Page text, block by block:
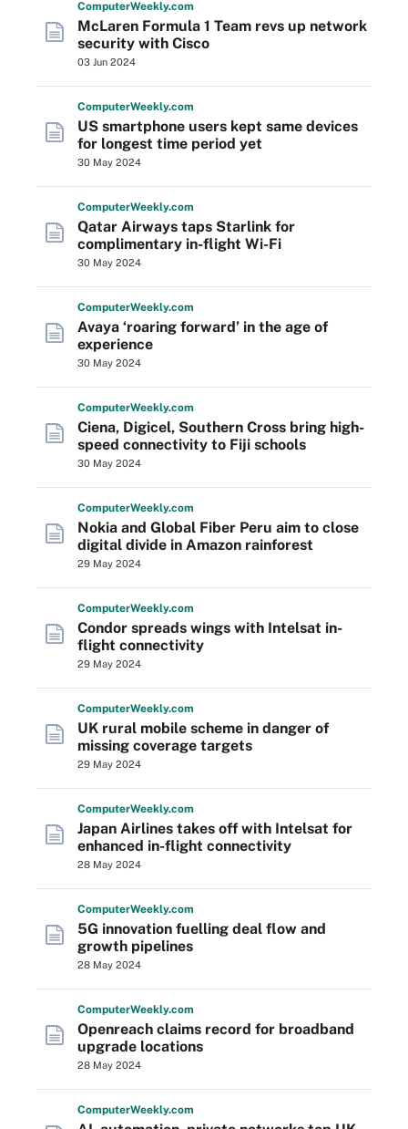
ComputerWeekly.com
McLaren Formula 1 Team revs up network
security with Cisco
03 Jun 2024
ComputerWeekly.com
US smartphone users kept same devices
for longest time period yet
30 May 2024
ComputerWeekly.com
Qatar Airways taps Starlink for
complimentary in-flight Wi-Fi
30 May 2024
ComputerWeekly.com
Avaya ‘roaring forward’ in the age of
experience
30 May 2024
ComputerWeekly.com
Ciena, Digicel, Southern Cross bring high-
speed connectivity to Fiji schools
30 May 2024
ComputerWeekly.com
Nokia and Global Fiber Peru aim to close
digital divide in Amazon rainforest
29 May 2024
ComputerWeekly.com
Condor spreads wings with Intelsat in-
flight connectivity
29 May 2024
ComputerWeekly.com
UK rural mobile scheme in danger of
missing coverage targets
29 May 2024
ComputerWeekly.com
Japan Airlines takes off with Intelsat for
enhanced in-flight connectivity
28 May 2024
ComputerWeekly.com
5G innovation fuelling deal flow and
growth pipelines
28 May 2024
ComputerWeekly.com
Openreach claims record for broadband
upgrade locations
28 May 2024
ComputerWeekly.com